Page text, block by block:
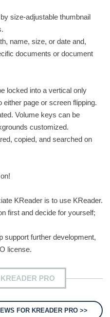
size-adjustable thumbnail
name, size, or date and,
documents or document
locked into a vertical only
page or screen flipping.
Volume keys can be
customized.
copied, and searched on
KReader is to use KReader.
first and decide for yourself;
support further development,
license.
PRO
FOR KREADER PRO >>